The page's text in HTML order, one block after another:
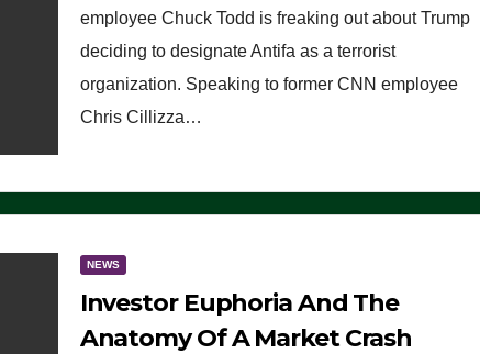
(VIDEO)
employee Chuck Todd is freaking out about Trump
deciding to designate Antifa as a terrorist
organization. Speaking to former CNN employee
Chris Cillizza…
NEWS
Investor Euphoria And The
Anatomy Of A Market Crash